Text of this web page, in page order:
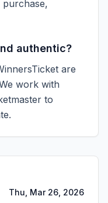
purchase,
authentic?
are
work with
to
Thu, Mar 26, 2026